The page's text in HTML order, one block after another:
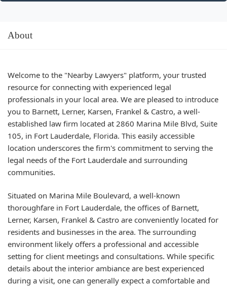
About
Welcome to the "Nearby Lawyers" platform, your trusted
resource for connecting with experienced legal
professionals in your local area. We are pleased to introduce
you to Barnett, Lerner, Karsen, Frankel & Castro, a well-
established law firm located at 2860 Marina Mile Blvd, Suite
105, in Fort Lauderdale, Florida. This easily accessible
location underscores the firm's commitment to serving the
legal needs of the Fort Lauderdale and surrounding
communities.
Situated on Marina Mile Boulevard, a well-known
thoroughfare in Fort Lauderdale, the offices of Barnett,
Lerner, Karsen, Frankel & Castro are conveniently located for
residents and businesses in the area. The surrounding
environment likely offers a professional and accessible
setting for client meetings and consultations. While specific
details about the interior ambiance are best experienced
during a visit, one can generally expect a comfortable and